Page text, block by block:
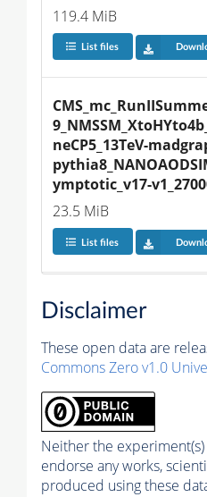
119.4 MiB
List files
neCP5_13TeV-
ymptotic_v17-
23.5 MiB
List files
Disclaimer
These open data are
Commons Zero v1.0
Neither the experiment(s)
endorse any works,
produced using these